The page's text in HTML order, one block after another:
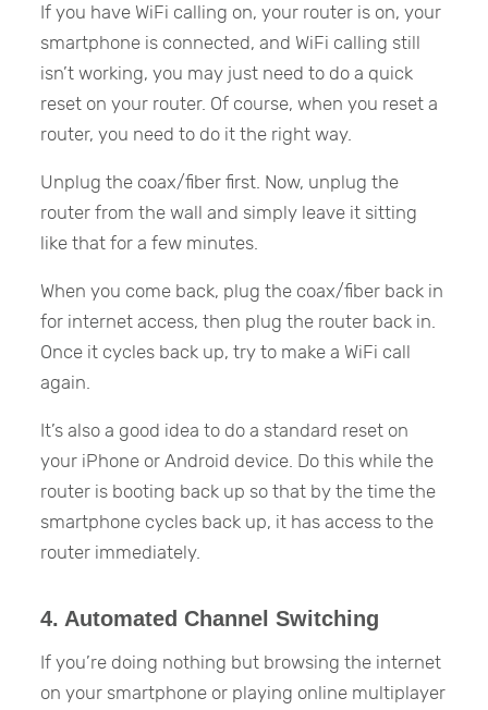
If you have WiFi calling on, your router is on, your
smartphone is connected, and WiFi calling still
isn’t working, you may just need to do a quick
reset on your router. Of course, when you reset a
router, you need to do it the right way.
Unplug the coax/fiber first. Now, unplug the
router from the wall and simply leave it sitting
like that for a few minutes.
When you come back, plug the coax/fiber back in
for internet access, then plug the router back in.
Once it cycles back up, try to make a WiFi call
again.
It’s also a good idea to do a standard reset on
your iPhone or Android device. Do this while the
router is booting back up so that by the time the
smartphone cycles back up, it has access to the
router immediately.
4. Automated Channel Switching
If you’re doing nothing but browsing the internet
on your smartphone or playing online multiplayer